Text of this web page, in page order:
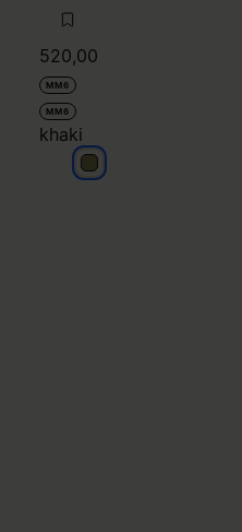
520,00
MM6
MM6
khaki
khaki